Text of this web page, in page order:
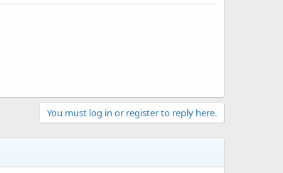
You must log in or register to reply here.